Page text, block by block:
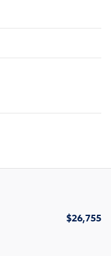
$26,755